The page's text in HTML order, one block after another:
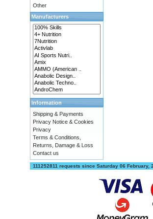
Other
Manufacturers
Information
Shipping & Payments
Privacy Notice & Cookies
Privacy
Terms & Conditions,
Returns, Damage & Loss
Contact us
111252811 requests since Saturday 06